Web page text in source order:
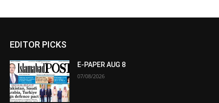
EDITOR PICKS
E-PAPER AUG 8
07/08/2026